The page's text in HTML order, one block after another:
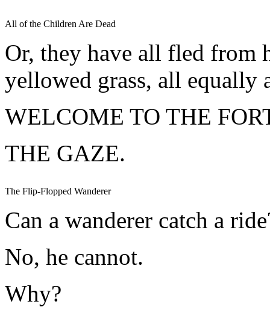
All of the Children Are Dead
Or, they have all fled from
yellowed grass, all equally
WELCOME TO THE
THE GAZE.
The Flip-Flopped Wanderer
Can a wanderer catch a
No, he cannot.
Why?